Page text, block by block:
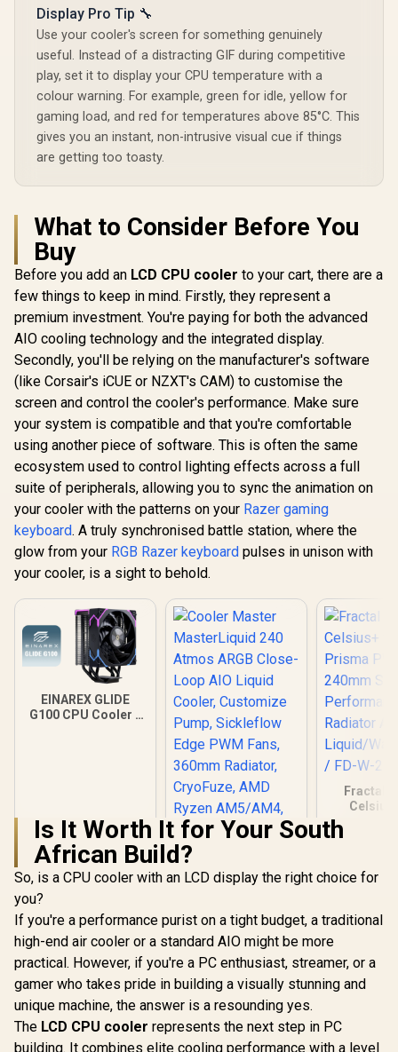
Display Pro Tip 🔧
Use your cooler's screen for something genuinely
useful. Instead of a distracting GIF during competitive
play, set it to display your CPU temperature with a
colour warning. For example, green for idle, yellow for
gaming load, and red for temperatures above 85°C. This
gives you an instant, non-intrusive visual cue if things
are getting too toasty.
What to Consider Before You
Buy
Before you add an LCD CPU cooler to your cart, there are a
few things to keep in mind. Firstly, they represent a
premium investment. You're paying for both the advanced
AIO cooling technology and the integrated display.
Secondly, you'll be relying on the manufacturer's software
(like Corsair's iCUE or NZXT's CAM) to customise the
screen and control the cooler's performance. Make sure
your system is compatible and that you're comfortable
using another piece of software. This is often the same
ecosystem used to control lighting effects across a full
suite of peripherals, allowing you to sync the animation on
your cooler with the patterns on your Razer gaming
keyboard. A truly synchronised battle station, where the
glow from your RGB Razer keyboard pulses in unison with
your cooler, is a sight to behold.
EINAREX GLIDE
G100 CPU Cooler -
1x PWM Fan / Hydro
Dynamic Bearing
R599 In Stock
MasterLiquid 240
Atmos ARGB Close-
Loop AIO Liquid
Cooler, Customize
Pump, Sickleflow
Edge PWM Fans,
360mm Radiator,
CryoFuze, AMD
Ryzen AM5/AM4,
Intel LGA1700/1200
R2,099 In Stock
Fractal
Prisma
Liquid/
R
Is It Worth It for Your South
African Build?
So, is a CPU cooler with an LCD display the right choice for
you?
If you're a performance purist on a tight budget, a traditional
high-end air cooler or a standard AIO might be more
practical. However, if you're a PC enthusiast, streamer, or a
gamer who takes pride in building a visually stunning and
unique machine, the answer is a resounding yes.
The LCD CPU cooler represents the next step in PC
building. It combines elite cooling performance with a level